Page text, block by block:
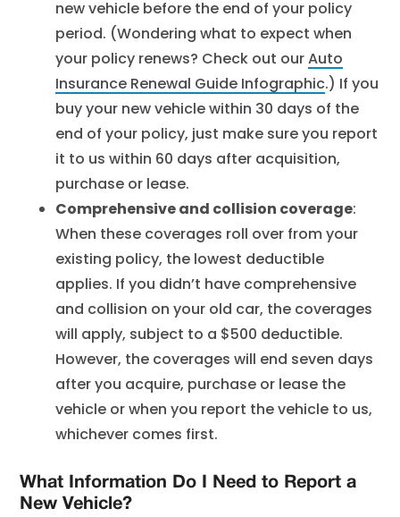
new vehicle before the end of your policy
period. (Wondering what to expect when
your policy renews? Check out ourAuto
Insurance Renewal Guide Infographic.) If you
buy your new vehicle within 30 days of the
end of your policy, just make sure you report
it to us within 60 days after acquisition,
purchase or lease.
Comprehensive and collision coverage:
When these coverages roll over from your
existing policy, the lowest deductible
applies. If you didn’t have comprehensive
and collision on your old car, the coverages
will apply, subject to a $500 deductible.
However, the coverages will end seven days
after you acquire, purchase or lease the
vehicle or when you report the vehicle to us,
whichever comes first.
What Information Do I Need to Report a
New Vehicle?